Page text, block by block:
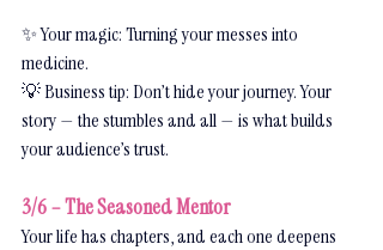
✨ Your magic: Turning your messes into
medicine.
💡 Business tip: Don’t hide your journey. Your
story — the stumbles and all — is what builds
your audience’s trust.
3/6 – The Seasoned Mentor
Your life has chapters, and each one deepens